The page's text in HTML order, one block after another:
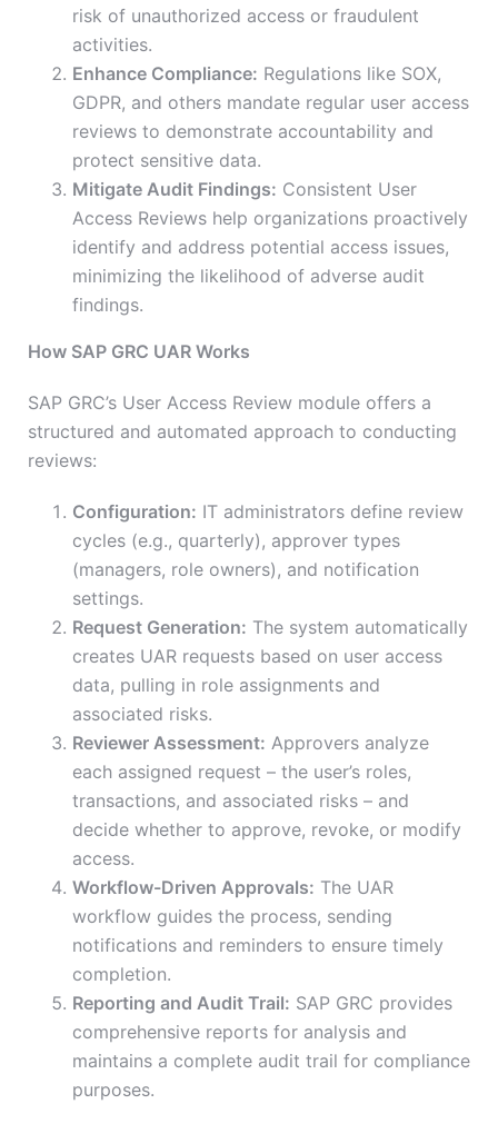
risk of unauthorized access or fraudulent
activities.
Enhance Compliance: Regulations like SOX,
GDPR, and others mandate regular user access
reviews to demonstrate accountability and
protect sensitive data.
Mitigate Audit Findings: Consistent User
Access Reviews help organizations proactively
identify and address potential access issues,
minimizing the likelihood of adverse audit
findings.
How SAP GRC UAR Works
SAP GRC’s User Access Review module offers a
structured and automated approach to conducting
reviews:
Configuration: IT administrators define review
cycles (e.g., quarterly), approver types
(managers, role owners), and notification
settings.
Request Generation: The system automatically
creates UAR requests based on user access
data, pulling in role assignments and
associated risks.
Reviewer Assessment: Approvers analyze
each assigned request – the user’s roles,
transactions, and associated risks – and
decide whether to approve, revoke, or modify
access.
Workflow-Driven Approvals: The UAR
workflow guides the process, sending
notifications and reminders to ensure timely
completion.
Reporting and Audit Trail: SAP GRC provides
comprehensive reports for analysis and
maintains a complete audit trail for compliance
purposes.